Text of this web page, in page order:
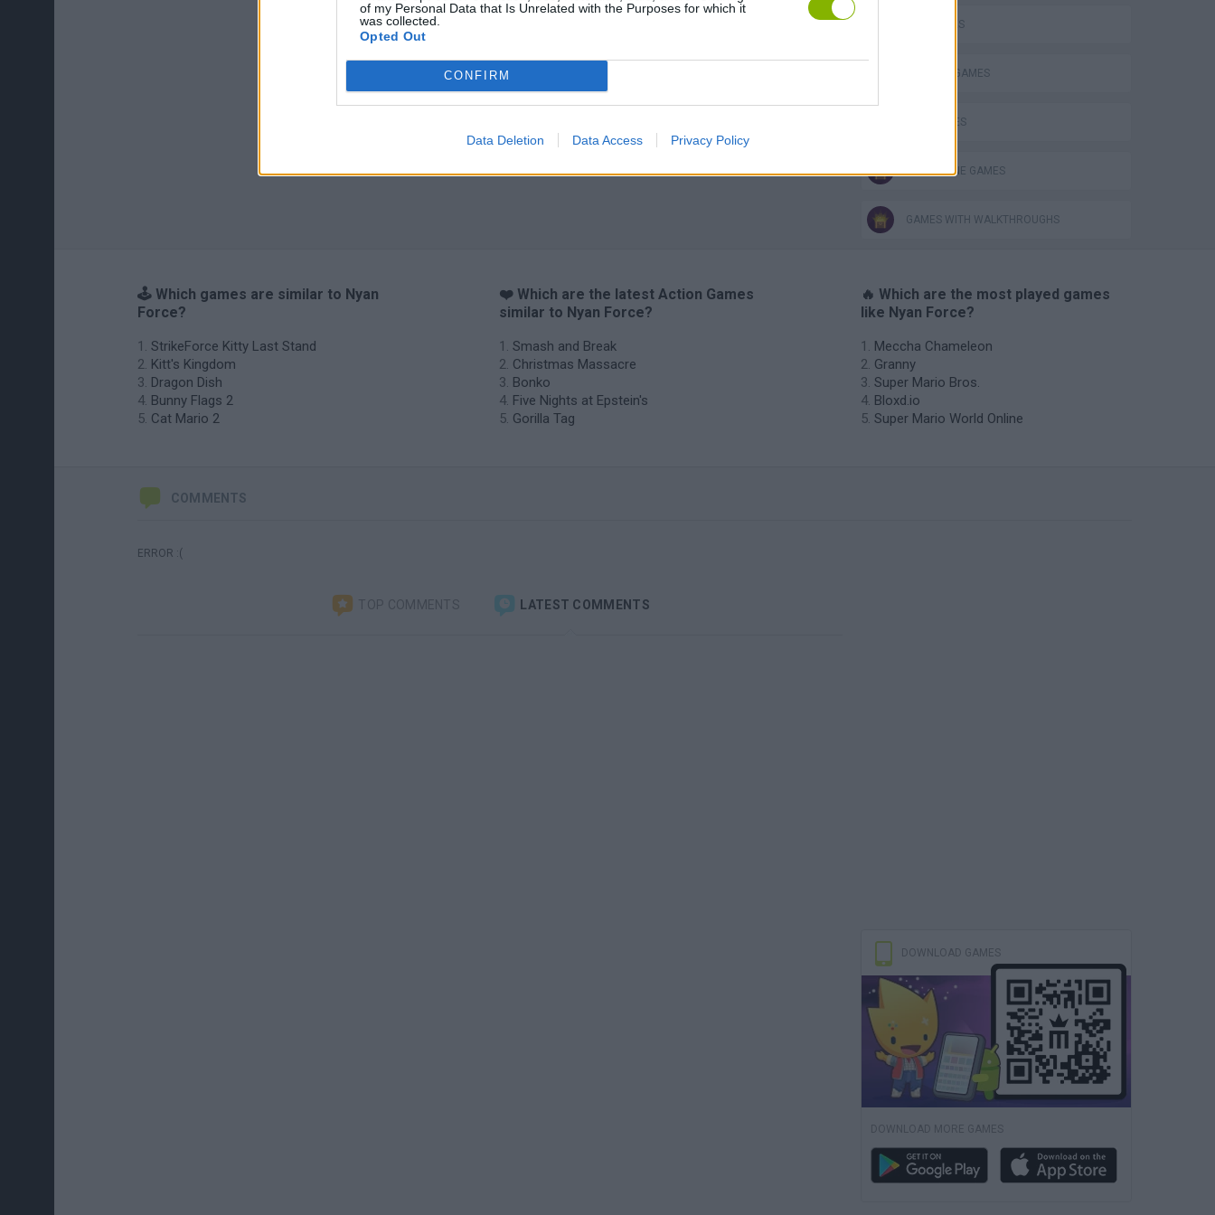
of my Personal Data that Is Unrelated with the Purposes for which it
was collected.
Opted Out
CONFIRM
Data Deletion Data Access Privacy Policy
CAT GAMES
DEFENSE GAMES
FISH GAMES
SUBMARINE GAMES
GAMES WITH WALKTHROUGHS
🕹️ Which games are similar to Nyan
Force?
StrikeForce Kitty Last Stand
Kitt's Kingdom
Dragon Dish
Bunny Flags 2
Cat Mario 2
❤️ Which are the latest Action Games
similar to Nyan Force?
Smash and Break
Christmas Massacre
Bonko
Five Nights at Epstein's
Gorilla Tag
🔥 Which are the most played games
like Nyan Force?
Meccha Chameleon
Granny
Super Mario Bros.
Bloxd.io
Super Mario World Online
COMMENTS
ERROR :(
TOP COMMENTS LATEST COMMENTS
DOWNLOAD GAMES
DOWNLOAD MORE GAMES